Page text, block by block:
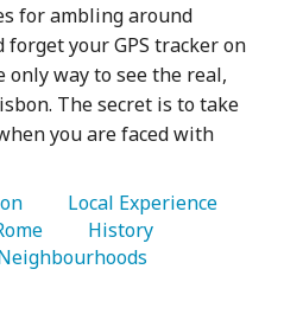
for ambling around
your GPS tracker on
way to see the real,
The secret is to take
you are faced with
Rome